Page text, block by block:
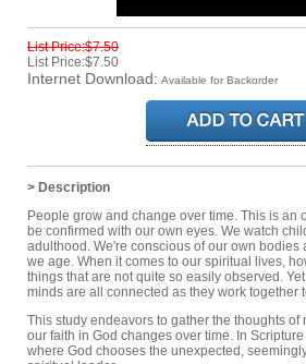
List Price:$7.50
List Price:$7.50
Internet Download: Available for Backorder
> Description
People grow and change over time. This is an
be confirmed with our own eyes. We watch
adulthood. We're conscious of our own bodies
we age. When it comes to our spiritual lives,
things that are not quite so easily observed.
minds are all connected as they work together
This study endeavors to gather the thoughts
our faith in God changes over time. In
where God chooses the unexpected,